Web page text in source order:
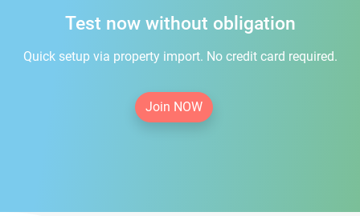
Test now without obligation
Quick setup via property import. No credit card required.
Join NOW